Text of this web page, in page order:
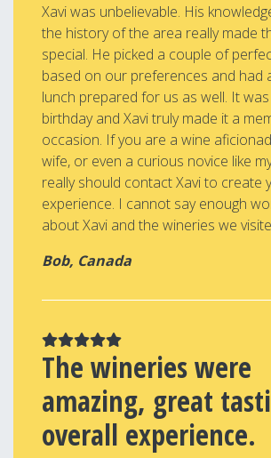
Xavi was unbelievable. His
the history of the area really made
special. He picked a couple of
based on our preferences and had
lunch prepared for us as well. It was
birthday and Xavi truly made it a
occasion. If you are a wine
wife, or even a curious novice like
really should contact Xavi to create
experience. I cannot say enough
about Xavi and the wineries we
Bob, Canada
The wineries were
amazing, great
overall experience.